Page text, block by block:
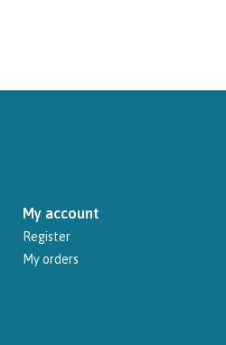
My account
Register
My orders